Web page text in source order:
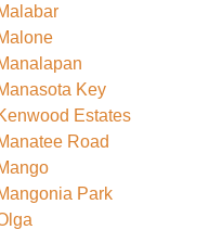
Key
Estates
Road
Park